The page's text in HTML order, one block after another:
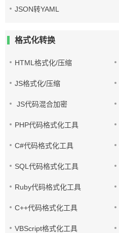
JSON转YAML
格式化转换
HTML格式化/压缩
JS格式化/压缩
JS代码混合加密
PHP代码格式化工具
C#代码格式化工具
SQL代码格式化工具
Ruby代码格式化工具
C++代码格式化工具
VBScript格式化工具